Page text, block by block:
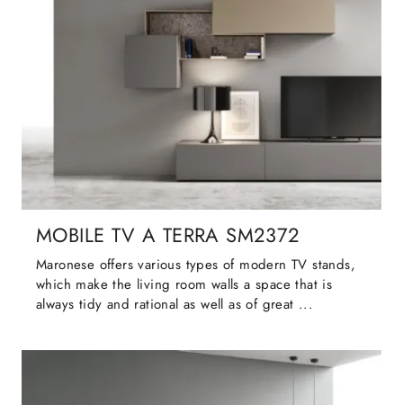
MOBILE TV A TERRA SM2372
Maronese offers various types of modern TV stands,
which make the living room walls a space that is
always tidy and rational as well as of great ...